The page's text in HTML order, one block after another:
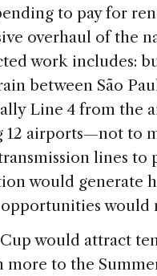
to pay for
overhaul of the
work includes:
between São
Line 4 from the
12 airports—not to
lines to
would generate
would
would attract
more to the